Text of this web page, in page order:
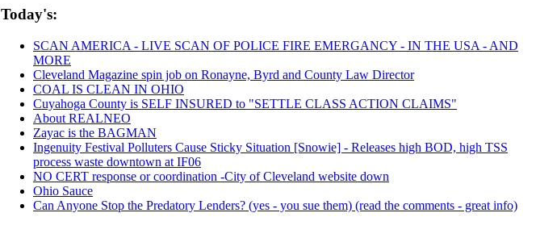
Today's:
SCAN AMERICA - LIVE SCAN OF POLICE FIRE EMERGANCY - IN THE USA - AND
MORE
Cleveland Magazine spin job on Ronayne, Byrd and County Law Director
COAL IS CLEAN IN OHIO
Cuyahoga County is SELF INSURED to "SETTLE CLASS ACTION CLAIMS"
About REALNEO
Zayac is the BAGMAN
Ingenuity Festival Polluters Cause Sticky Situation [Snowie] - Releases high BOD, high TSS
process waste downtown at IF06
NO CERT response or coordination -City of Cleveland website down
Ohio Sauce
Can Anyone Stop the Predatory Lenders? (yes - you sue them) (read the comments - great info)